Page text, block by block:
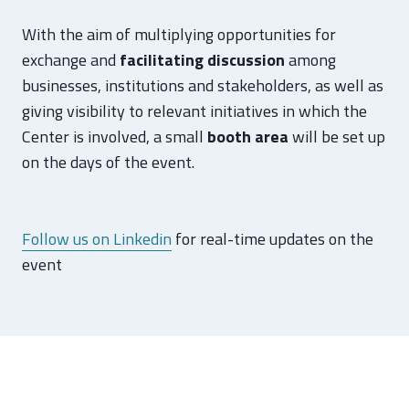
With the aim of multiplying opportunities for
exchange and facilitating discussionamong
businesses, institutions and stakeholders, as well as
giving visibility to relevant initiatives in which the
Center is involved, a small booth areawill be set up
on the days of the event.
Follow us on Linkedin for real-time updates on the
event